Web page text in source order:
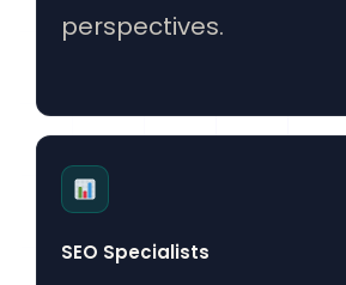
perspectives.
SEO Specialists